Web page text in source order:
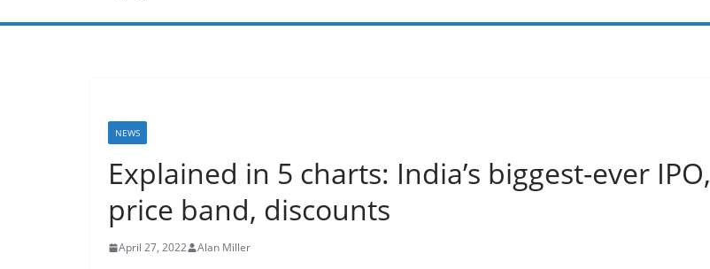
NEWS
Explained in 5 charts: India’s biggest-ever IPO,
price band, discounts
April 27, 2022 Alan Miller